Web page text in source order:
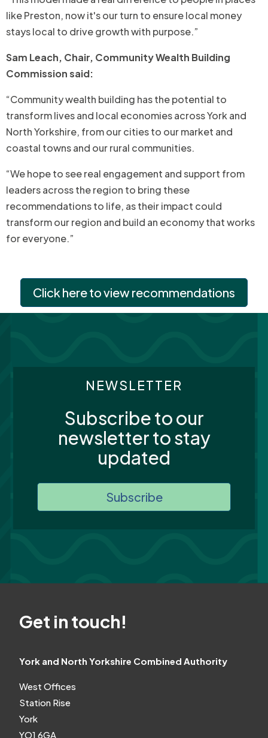
like Preston, now it's our turn to ensure local money
stays local to drive growth with purpose.”
Sam Leach, Chair, Community Wealth Building
Commission said:
“Community wealth building has the potential to
transform lives and local economies across York and
North Yorkshire, from our cities to our market and
coastal towns and our rural communities.
“We hope to see real engagement and support from
leaders across the region to bring these
recommendations to life, as their impact could
transform our region and build an economy that works
for everyone.”
Click here to view recommendations
NEWSLETTER
Subscribe to our
newsletter to stay
updated
Subscribe
Get in touch!
York and North Yorkshire Combined Authority
West Offices
Station Rise
York
YO1 6GA